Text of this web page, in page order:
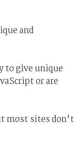
and
to give unique
or are
most sites don't